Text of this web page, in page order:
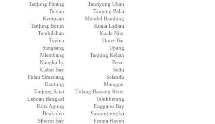
Tanjung Pinang
Tandyung Uban
Boyan
Tanjung Balai
Kenipaan
Mendol Bandong
Tanjung Butun
Kuala Ladjau
Tembilahan
Kuala Niur
Tyebia
Outer Bar
Sungsang
Upang
Palembang
Tanjung Kelian
Nangka Is.
Besar
Klabat Bay
Seliu
Pulau Simedang
Selandu
Gantung
Manggar
Tanjung Satai
Tulang Bawang River
Labuan Bangkai
Telukbetung
Kota Agung
Enggano Bay
Benkulen
Sawangtungko
Siberut Bay
Emma Haven